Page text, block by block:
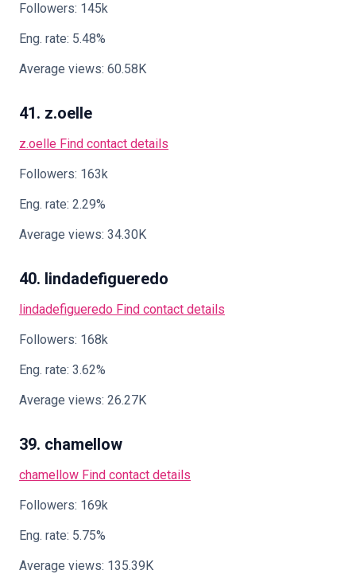
Followers: 145k
Eng. rate: 5.48%
Average views: 60.58K
41. z.oelle
z.oelle Find contact details
Followers: 163k
Eng. rate: 2.29%
Average views: 34.30K
40. lindadefigueredo
lindadefigueredo Find contact details
Followers: 168k
Eng. rate: 3.62%
Average views: 26.27K
39. chamellow
chamellow Find contact details
Followers: 169k
Eng. rate: 5.75%
Average views: 135.39K